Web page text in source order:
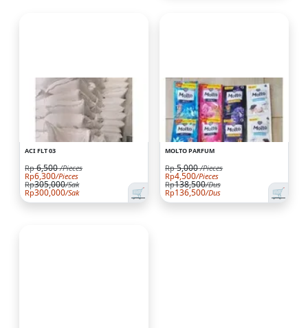
ACI FLT 03
🛒
Rp 6,500 /Pieces
Rp6,300/Pieces
Rp305,000/Sak
Rp300,000/Sak
MOLTO PARFUM
🛒
Rp 5,000 /Pieces
Rp4,500/Pieces
Rp138,500/Dus
Rp136,500/Dus